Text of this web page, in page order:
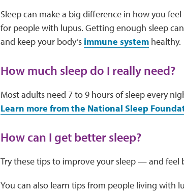
Sleep can make a big difference in how you
for people with lupus. Getting enough sleep
and keep your body’s immune systemhealthy.
How much sleep do I really need?
Most adults need 7 to 9 hours of sleep every
Learn more from the National Sleep
How can I get better sleep?
Try these tips to improve your sleep — and
You can also learn tips from people living with